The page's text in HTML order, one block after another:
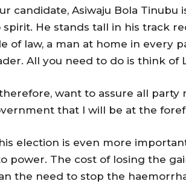
candidate, Asiwaju Bola
spirit. He stands tall in his track
of law, a man at home in every
All you need to do is think of
therefore, want to assure all
that I will be at the
election is even more
power. The cost of losing the
the need to stop the